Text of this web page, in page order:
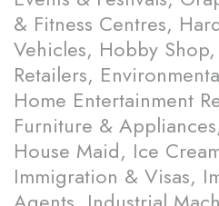
& Fitness Centres,
Vehicles, Hobby
Retailers,
Home Entertainment
Furniture &
House Maid, Ice
Immigration & Visas,